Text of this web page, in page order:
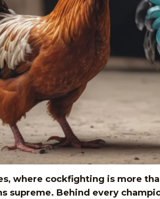
where cockfighting is more
supreme. Behind every